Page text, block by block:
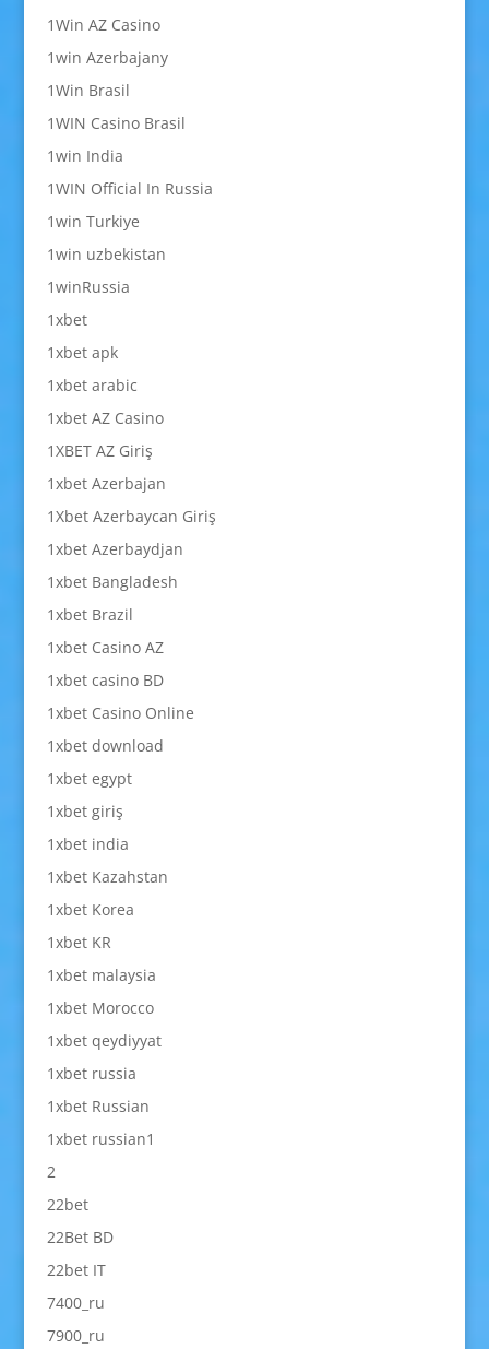
1Win AZ Casino
1win Azerbajany
1Win Brasil
1WIN Casino Brasil
1win India
1WIN Official In Russia
1win Turkiye
1win uzbekistan
1winRussia
1xbet
1xbet apk
1xbet arabic
1xbet AZ Casino
1XBET AZ Giriş
1xbet Azerbajan
1Xbet Azerbaycan Giriş
1xbet Azerbaydjan
1xbet Bangladesh
1xbet Brazil
1xbet Casino AZ
1xbet casino BD
1xbet Casino Online
1xbet download
1xbet egypt
1xbet giriş
1xbet india
1xbet Kazahstan
1xbet Korea
1xbet KR
1xbet malaysia
1xbet Morocco
1xbet qeydiyyat
1xbet russia
1xbet Russian
1xbet russian1
2
22bet
22Bet BD
22bet IT
7400_ru
7900_ru